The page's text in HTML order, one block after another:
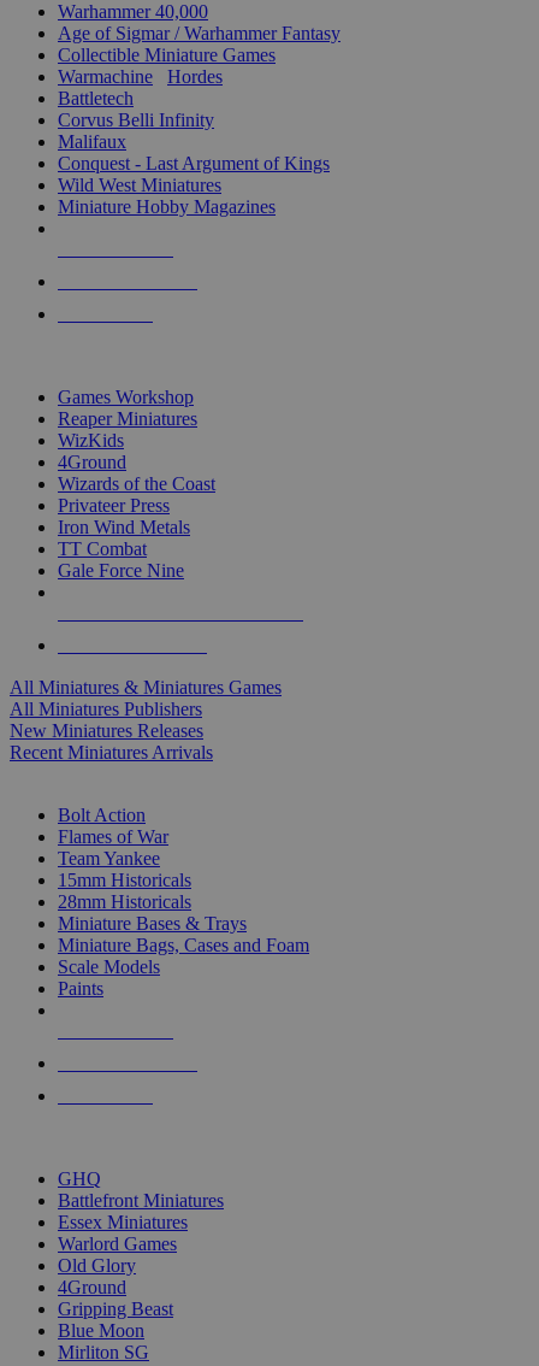
Warhammer 40,000
Age of Sigmar / Warhammer Fantasy
Collectible Miniature Games
Warmachine
Hordes
Battletech
Corvus Belli Infinity
Malifaux
Conquest - Last Argument of Kings
Wild West Miniatures
Miniature Hobby Magazines
Games Workshop
Reaper Miniatures
WizKids
4Ground
Wizards of the Coast
Privateer Press
Iron Wind Metals
TT Combat
Gale Force Nine
All Miniatures & Miniatures Games
All Miniatures Publishers
New Miniatures Releases
Recent Miniatures Arrivals
Bolt Action
Flames of War
Team Yankee
15mm Historicals
28mm Historicals
Miniature Bases & Trays
Miniature Bags, Cases and Foam
Scale Models
Paints
GHQ
Battlefront Miniatures
Essex Miniatures
Warlord Games
Old Glory
4Ground
Gripping Beast
Blue Moon
Mirliton SG